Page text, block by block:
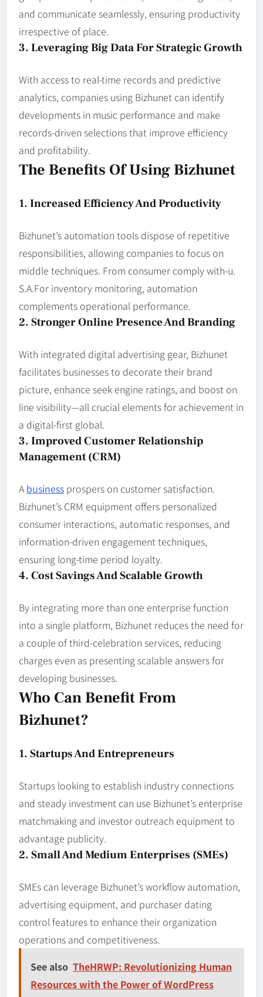
and communicate seamlessly, ensuring productivity
irrespective of place.
3. Leveraging Big Data For Strategic Growth
With access to real-time records and predictive
analytics, companies using Bizhunet can identify
developments in music performance and make
records-driven selections that improve efficiency
and profitability.
The Benefits Of Using Bizhunet
1. Increased Efficiency And Productivity
Bizhunet’s automation tools dispose of repetitive
responsibilities, allowing companies to focus on
middle techniques. From consumer comply with-u.
S.A.For inventory monitoring, automation
complements operational performance.
2. Stronger Online Presence And Branding
With integrated digital advertising gear, Bizhunet
facilitates businesses to decorate their brand
picture, enhance seek engine ratings, and boost on
line visibility—all crucial elements for achievement in
a digital-first global.
3. Improved Customer Relationship
Management (CRM)
A business prospers on customer satisfaction.
Bizhunet’s CRM equipment offers personalized
consumer interactions, automatic responses, and
information-driven engagement techniques,
ensuring long-time period loyalty.
4. Cost Savings And Scalable Growth
By integrating more than one enterprise function
into a single platform, Bizhunet reduces the need for
a couple of third-celebration services, reducing
charges even as presenting scalable answers for
developing businesses.
Who Can Benefit From
Bizhunet?
1. Startups And Entrepreneurs
Startups looking to establish industry connections
and steady investment can use Bizhunet’s enterprise
matchmaking and investor outreach equipment to
advantage publicity.
2. Small And Medium Enterprises (SMEs)
SMEs can leverage Bizhunet’s workflow automation,
advertising equipment, and purchaser dating
control features to enhance their organization
operations and competitiveness.
See also TheHRWP: Revolutionizing Human
Resources with the Power of WordPress